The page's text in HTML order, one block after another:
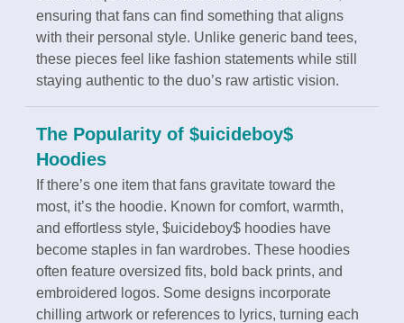
ensuring that fans can find something that aligns
with their personal style. Unlike generic band tees,
these pieces feel like fashion statements while still
staying authentic to the duo’s raw artistic vision.
The Popularity of $uicideboy$
Hoodies
If there’s one item that fans gravitate toward the
most, it’s the hoodie. Known for comfort, warmth,
and effortless style, $uicideboy$ hoodies have
become staples in fan wardrobes. These hoodies
often feature oversized fits, bold back prints, and
embroidered logos. Some designs incorporate
chilling artwork or references to lyrics, turning each